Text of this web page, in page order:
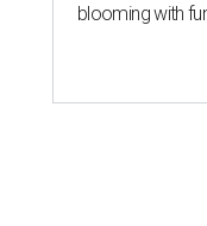
blooming with